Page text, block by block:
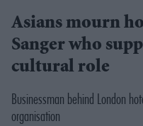
Asians mourn
Sanger who
cultural role
Businessman behind London
organisation